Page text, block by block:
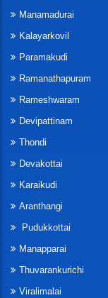
Manamadurai
Kalayarkovil
Paramakudi
Ramanathapuram
Rameshwaram
Devipattinam
Thondi
Devakottai
Karaikudi
Aranthangi
Pudukkottai
Manapparai
Thuvarankurichi
Viralimalai